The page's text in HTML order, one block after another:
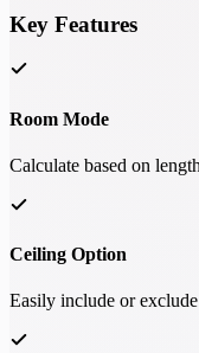
Key Features
Room Mode
Calculate based on
Ceiling Option
Easily include or